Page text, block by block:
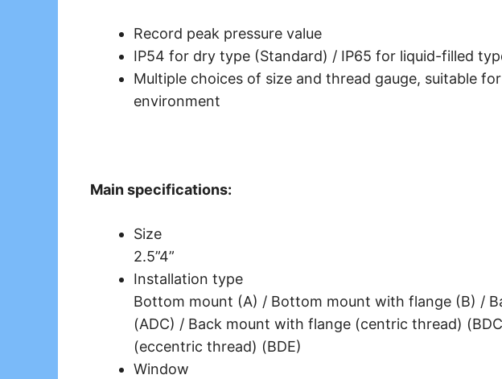
Record peak pressure value
IP54 for dry type (Standard) / IP65 for liquid-filled
Multiple choices of size and thread gauge, suitable
environment
Main specifications:
Size
2.5”4”
Installation type
Bottom mount (A) / Bottom mount with flange (B) /
(ADC) / Back mount with flange (centric thread)
(eccentric thread) (BDE)
Window